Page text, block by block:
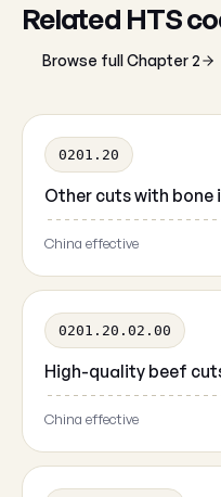
Related HTS
Browse full Chapter 2
0201.20
Other cuts with bone
China effective
0201.20.02.00
High-quality beef
China effective